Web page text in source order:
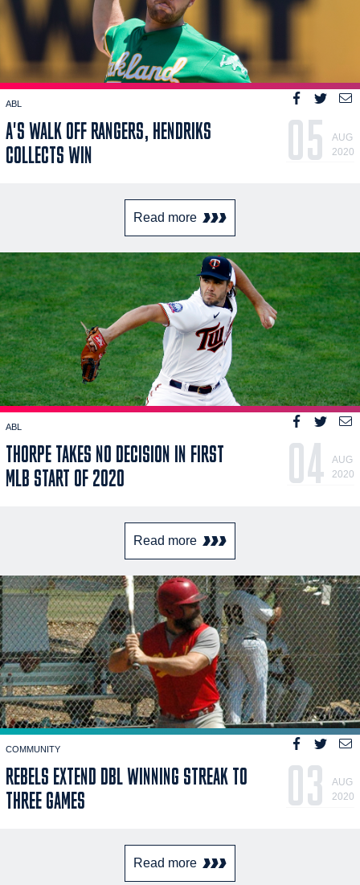
ABL
A'S WALK OFF RANGERS, HENDRIKS
COLLECTS WIN
05
AUG
2020
Read more
ABL
THORPE TAKES NO DECISION IN FIRST
MLB START OF 2020
04
AUG
2020
Read more
COMMUNITY
REBELS EXTEND DBL WINNING STREAK TO
THREE GAMES
03
AUG
2020
Read more